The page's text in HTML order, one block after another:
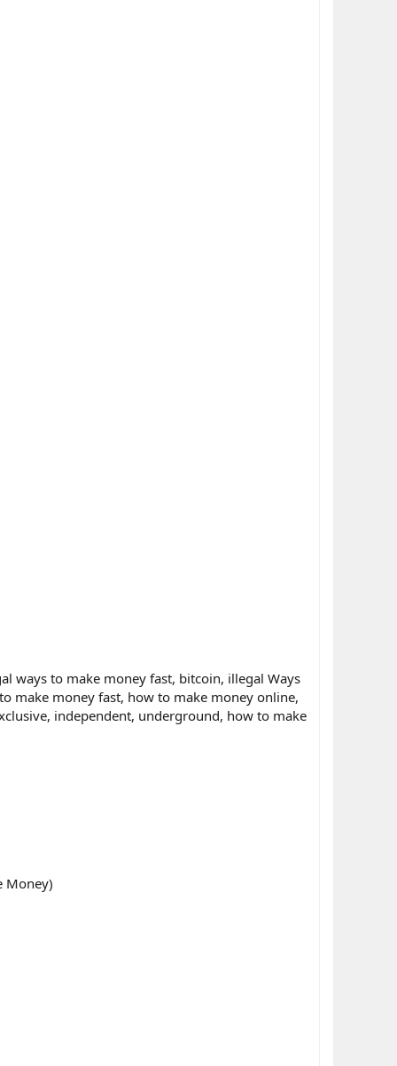
ways to make money fast, bitcoin, illegal Ways
make money fast, how to make money online,
independent, underground, how to make
Money)